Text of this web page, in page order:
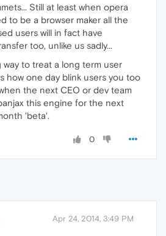
Still at least when opera
to be a browser maker all the
users will in fact have
too, unlike us sadly...
way to treat a long term user
how one day blink users you too
the next CEO or dev team
this engine for the next
'beta'.
0
Apr 24, 2014, 3:49 PM